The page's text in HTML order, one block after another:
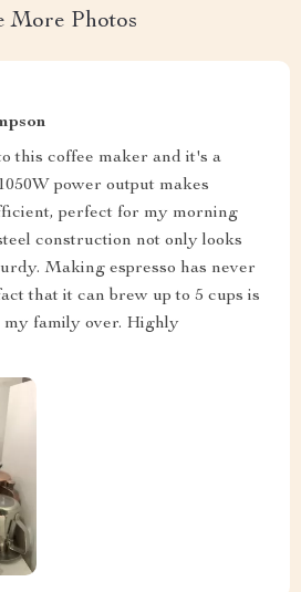
More Photos
this coffee maker and it's a
power output makes
perfect for my morning
construction not only looks
Making espresso has never
that it can brew up to 5 cups is
family over. Highly